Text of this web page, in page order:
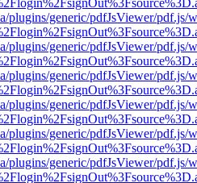
plugins/generic/pdfJsViewer/pdf.js/
plugins/generic/pdfJsViewer/pdf.js/
plugins/generic/pdfJsViewer/pdf.js/
plugins/generic/pdfJsViewer/pdf.js/
plugins/generic/pdfJsViewer/pdf.js/
plugins/generic/pdfJsViewer/pdf.js/